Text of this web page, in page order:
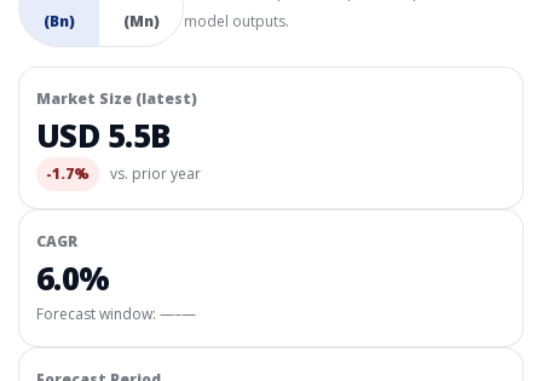
(Bn)
(Mn)
model outputs.
Market Size (latest)
USD 5.5B
-1.7% vs. prior year
CAGR
6.0%
Forecast window: —–—